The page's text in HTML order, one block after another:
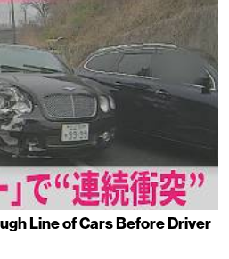
Line of Cars Before Driver